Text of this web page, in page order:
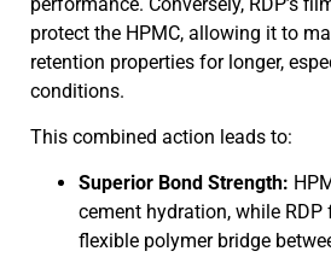
protect the HPMC, allowing it to
retention properties for longer,
conditions.
This combined action leads to:
Superior Bond Strength:
cement hydration, while RDP
flexible polymer bridge